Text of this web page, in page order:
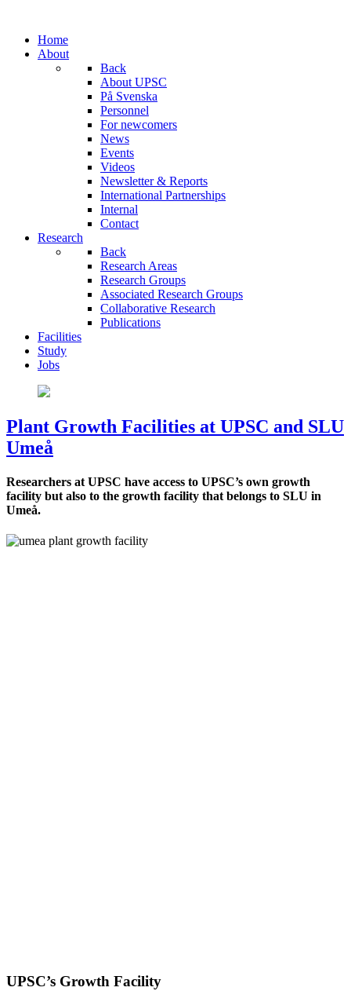
Home
About
Back
About UPSC
På Svenska
Personnel
For newcomers
News
Events
Videos
Newsletter & Reports
International Partnerships
Internal
Contact
Research
Back
Research Areas
Research Groups
Associated Research Groups
Collaborative Research
Publications
Facilities
Study
Jobs
Plant Growth Facilities at UPSC and SLU
Umeå
Researchers at UPSC have access to UPSC’s own growth
facility but also to the growth facility that belongs to SLU in
Umeå.
UPSC’s Growth Facility